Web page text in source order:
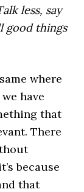
less, say
good things
where
have
that
There
because
that